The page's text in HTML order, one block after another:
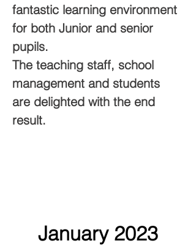
fantastic learning environment
for both Junior and senior
pupils.
The teaching staff, school
management and students
are delighted with the end
result.
January 2023